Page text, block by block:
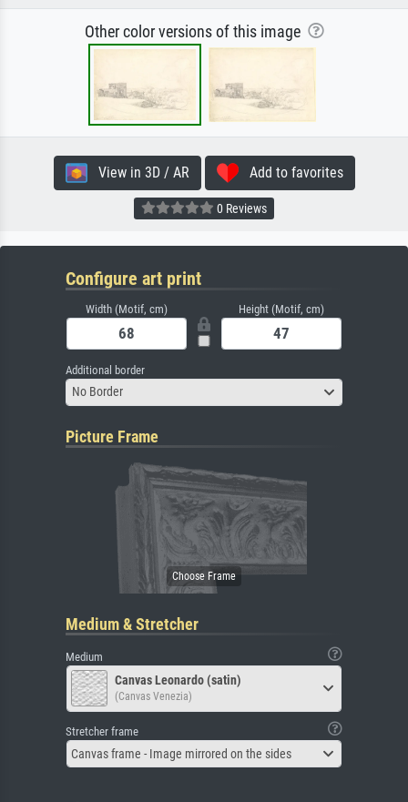
Other color versions of this image
View in 3D / AR Add to favorites
0 Reviews
Configure art print
Width (Motif, cm) Height (Motif, cm)
Additional border
No Border
Picture Frame
Medium & Stretcher
Medium
Canvas Leonardo (satin)
(Canvas Venezia)
Stretcher frame
Canvas frame - Image mirrored on the sides